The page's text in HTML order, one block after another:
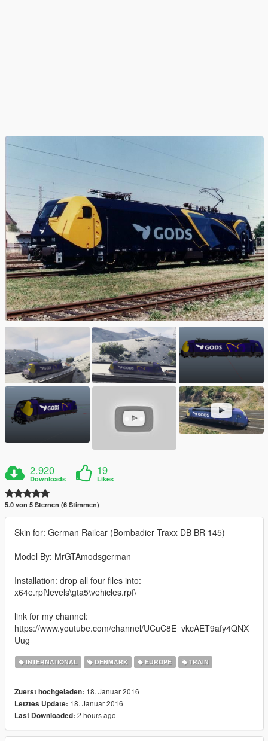
2.920
Downloads
19
Likes
5.0 von 5 Sternen (6 Stimmen)
Skin for: German Railcar (Bombadier Traxx DB BR 145)
Model By: MrGTAmodsgerman
Installation: drop all four files into:
x64e.rpf\levels\gta5\vehicles.rpf\
link for my channel:
https://www.youtube.com/channel/UCuC8E_vkcAET9afy4QNX
Uug
INTERNATIONAL DENMARK EUROPE TRAIN
Zuerst hochgeladen: 18. Januar 2016
Letztes Update: 18. Januar 2016
Last Downloaded: 2 hours ago